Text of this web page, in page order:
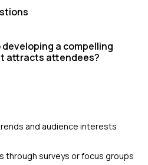
a compelling
attracts attendees?
and audience interests
through surveys or focus groups